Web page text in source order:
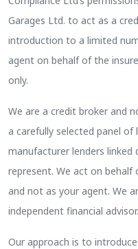
Garages Ltd. to act as a
introduction to a limited
agent on behalf of the
only.
We are a credit broker and
a carefully selected panel of
manufacturer lenders
represent. We act on
and not as your agent. We
independent financial advisor.
Our approach is to